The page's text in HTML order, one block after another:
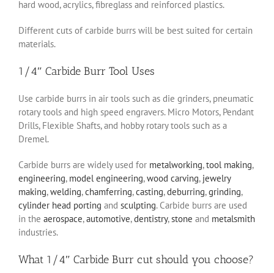
hard wood, acrylics, fibreglass and reinforced plastics.
Different cuts of carbide burrs will be best suited for certain
materials.
1/4″ Carbide Burr Tool Uses
Use carbide burrs in air tools such as die grinders, pneumatic
rotary tools and high speed engravers. Micro Motors, Pendant
Drills, Flexible Shafts, and hobby rotary tools such as a
Dremel.
Carbide burrs are widely used for metalworking,tool making,
engineering, model engineering,wood carving, jewelry
making,welding,chamferring,casting,deburring,grinding,
cylinder head porting and sculpting. Carbide burrs are used
in the aerospace,automotive,dentistry, stone and metalsmith
industries.
What 1/4″ Carbide Burr cut should you choose?